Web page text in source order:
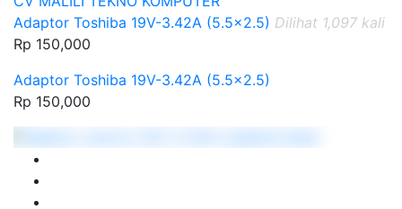
Adaptor Toshiba 19V-3.42A (5.5x2.5) Dilihat 1,097 kali
Rp 150,000
Adaptor Toshiba 19V-3.42A (5.5x2.5)
Rp 150,000